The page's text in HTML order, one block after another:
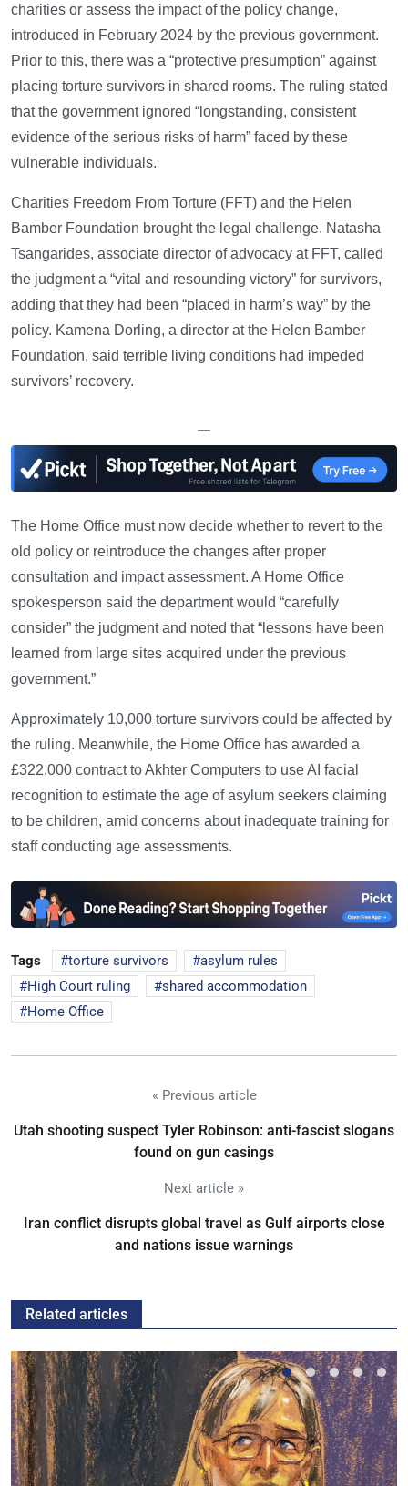
charities or assess the impact of the policy change,
introduced in February 2024 by the previous government.
Prior to this, there was a “protective presumption” against
placing torture survivors in shared rooms. The ruling stated
that the government ignored “longstanding, consistent
evidence of the serious risks of harm” faced by these
vulnerable individuals.
Charities Freedom From Torture (FFT) and the Helen
Bamber Foundation brought the legal challenge. Natasha
Tsangarides, associate director of advocacy at FFT, called
the judgment a “vital and resounding victory” for survivors,
adding that they had been “placed in harm’s way” by the
policy. Kamena Dorling, a director at the Helen Bamber
Foundation, said terrible living conditions had impeded
survivors’ recovery.
—
The Home Office must now decide whether to revert to the
old policy or reintroduce the changes after proper
consultation and impact assessment. A Home Office
spokesperson said the department would “carefully
consider” the judgment and noted that “lessons have been
learned from large sites acquired under the previous
government.”
Approximately 10,000 torture survivors could be affected by
the ruling. Meanwhile, the Home Office has awarded a
£322,000 contract to Akhter Computers to use AI facial
recognition to estimate the age of asylum seekers claiming
to be children, amid concerns about inadequate training for
staff conducting age assessments.
Tags torture survivors
asylum rules
High Court ruling
shared accommodation
Home Office
« Previous article
Utah shooting suspect Tyler Robinson: anti-fascist slogans
found on gun casings
Next article »
Iran conflict disrupts global travel as Gulf airports close
and nations issue warnings
Related articles